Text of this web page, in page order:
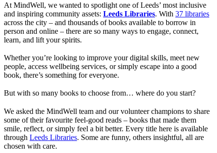
At MindWell, we wanted to spotlight one of Leeds’ most inclusive
and inspiring community assets: Leeds Libraries. With 37 libraries
across the city – and thousands of books available to borrow in
person and online – there are so many ways to engage, connect,
learn, and lift your spirits.
Whether you’re looking to improve your digital skills, meet new
people, access wellbeing services, or simply escape into a good
book, there’s something for everyone.
But with so many books to choose from… where do you start?
We asked the MindWell team and our volunteer champions to share
some of their favourite feel-good reads – books that made them
smile, reflect, or simply feel a bit better. Every title here is available
through Leeds Libraries. Some are funny, others insightful, all are
chosen with care.